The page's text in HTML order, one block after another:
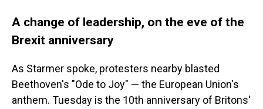
A change of leadership, on the eve of the
Brexit anniversary
As Starmer spoke, protesters nearby blasted
Beethoven's "Ode to Joy" — the European Union's
anthem. Tuesday is the 10th anniversary of Britons'